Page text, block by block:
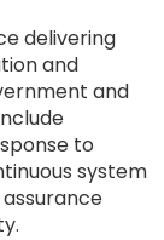
delivering
and
and
to
system